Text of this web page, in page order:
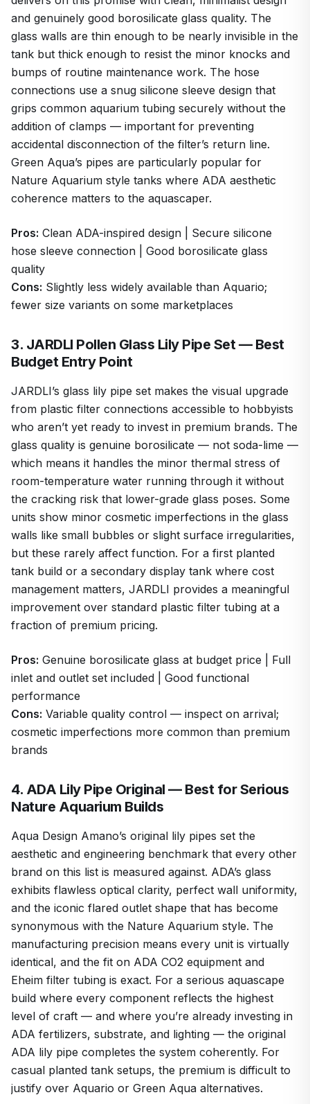
and genuinely good borosilicate glass quality. The
glass walls are thin enough to be nearly invisible in the
tank but thick enough to resist the minor knocks and
bumps of routine maintenance work. The hose
connections use a snug silicone sleeve design that
grips common aquarium tubing securely without the
addition of clamps — important for preventing
accidental disconnection of the filter’s return line.
Green Aqua’s pipes are particularly popular for
Nature Aquarium style tanks where ADA aesthetic
coherence matters to the aquascaper.
Pros: Clean ADA-inspired design | Secure silicone
hose sleeve connection | Good borosilicate glass
quality
Cons: Slightly less widely available than Aquario;
fewer size variants on some marketplaces
3. JARDLI Pollen Glass Lily Pipe Set — Best
Budget Entry Point
JARDLI’s glass lily pipe set makes the visual upgrade
from plastic filter connections accessible to hobbyists
who aren’t yet ready to invest in premium brands. The
glass quality is genuine borosilicate — not soda-lime —
which means it handles the minor thermal stress of
room-temperature water running through it without
the cracking risk that lower-grade glass poses. Some
units show minor cosmetic imperfections in the glass
walls like small bubbles or slight surface irregularities,
but these rarely affect function. For a first planted
tank build or a secondary display tank where cost
management matters, JARDLI provides a meaningful
improvement over standard plastic filter tubing at a
fraction of premium pricing.
Pros: Genuine borosilicate glass at budget price | Full
inlet and outlet set included | Good functional
performance
Cons: Variable quality control — inspect on arrival;
cosmetic imperfections more common than premium
brands
4. ADA Lily Pipe Original — Best for Serious
Nature Aquarium Builds
Aqua Design Amano’s original lily pipes set the
aesthetic and engineering benchmark that every other
brand on this list is measured against. ADA’s glass
exhibits flawless optical clarity, perfect wall uniformity,
and the iconic flared outlet shape that has become
synonymous with the Nature Aquarium style. The
manufacturing precision means every unit is virtually
identical, and the fit on ADA CO2 equipment and
Eheim filter tubing is exact. For a serious aquascape
build where every component reflects the highest
level of craft — and where you’re already investing in
ADA fertilizers, substrate, and lighting — the original
ADA lily pipe completes the system coherently. For
casual planted tank setups, the premium is difficult to
justify over Aquario or Green Aqua alternatives.